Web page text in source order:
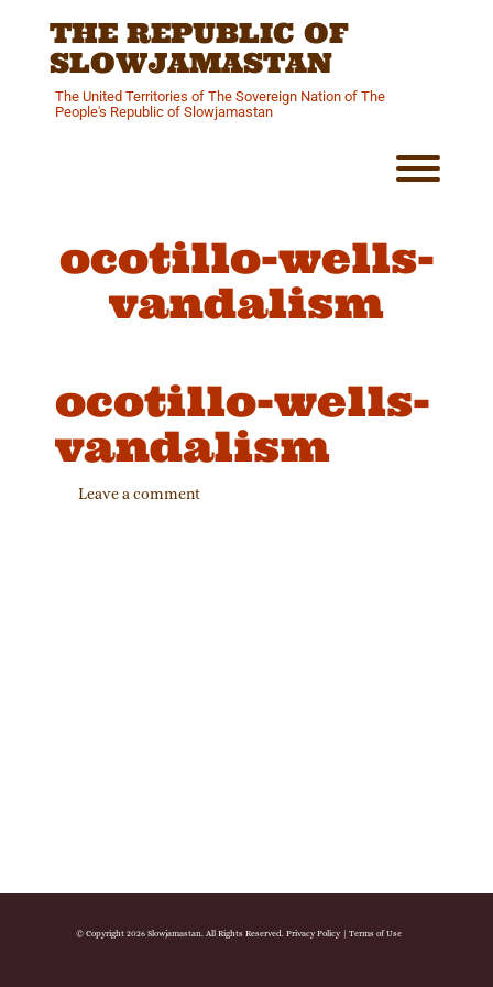
THE REPUBLIC OF
SLOWJAMASTAN
The United Territories of The Sovereign Nation of The
People's Republic of Slowjamastan
ocotillo-wells-
vandalism
ocotillo-wells-
vandalism
Leave a comment
© Copyright 2026 Slowjamastan. All Rights Reserved. Privacy Policy| Terms of Use